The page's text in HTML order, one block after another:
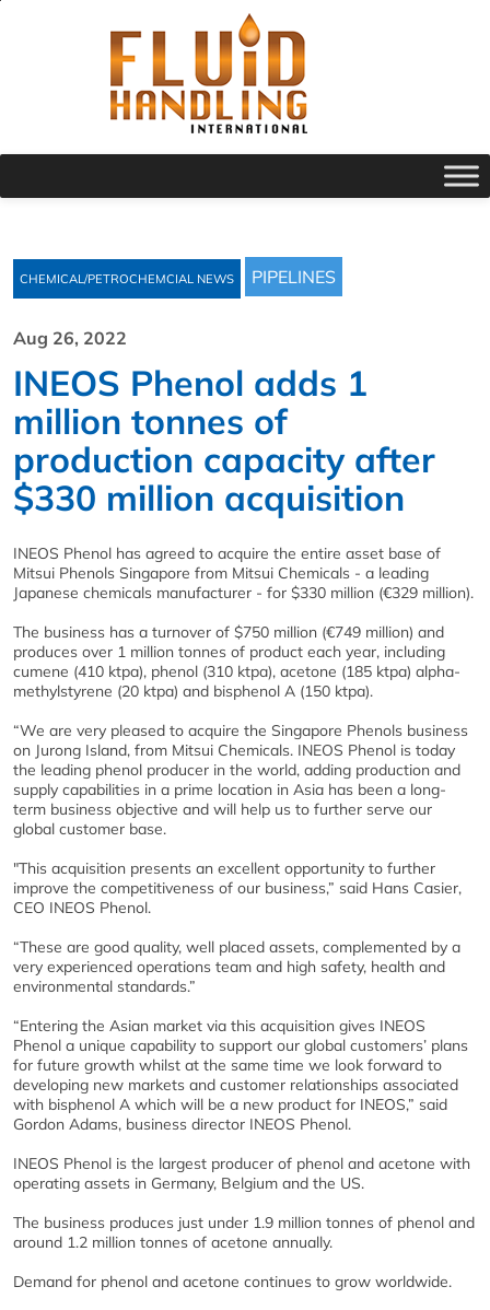
CHEMICAL/PETROCHEMCIAL NEWS PIPELINES
Aug 26, 2022
INEOS Phenol adds 1
million tonnes of
production capacity after
$330 million acquisition
INEOS Phenol has agreed to acquire the entire asset base of
Mitsui Phenols Singapore from Mitsui Chemicals - a leading
Japanese chemicals manufacturer - for $330 million (€329 million).
The business has a turnover of $750 million (€749 million) and
produces over 1 million tonnes of product each year, including
cumene (410 ktpa), phenol (310 ktpa), acetone (185 ktpa) alpha-
methylstyrene (20 ktpa) and bisphenol A (150 ktpa).
“We are very pleased to acquire the Singapore Phenols business
on Jurong Island, from Mitsui Chemicals. INEOS Phenol is today
the leading phenol producer in the world, adding production and
supply capabilities in a prime location in Asia has been a long-
term business objective and will help us to further serve our
global customer base.
"This acquisition presents an excellent opportunity to further
improve the competitiveness of our business,” said Hans Casier,
CEO INEOS Phenol.
“These are good quality, well placed assets, complemented by a
very experienced operations team and high safety, health and
environmental standards.”
“Entering the Asian market via this acquisition gives INEOS
Phenol a unique capability to support our global customers’ plans
for future growth whilst at the same time we look forward to
developing new markets and customer relationships associated
with bisphenol A which will be a new product for INEOS,” said
Gordon Adams, business director INEOS Phenol.
INEOS Phenol is the largest producer of phenol and acetone with
operating assets in Germany, Belgium and the US.
The business produces just under 1.9 million tonnes of phenol and
around 1.2 million tonnes of acetone annually.
Demand for phenol and acetone continues to grow worldwide.